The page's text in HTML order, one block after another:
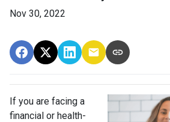
Nov 30, 2022
If you are facing a
financial or health-